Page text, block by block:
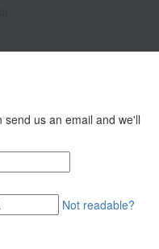
us an email and we'll
Not readable?